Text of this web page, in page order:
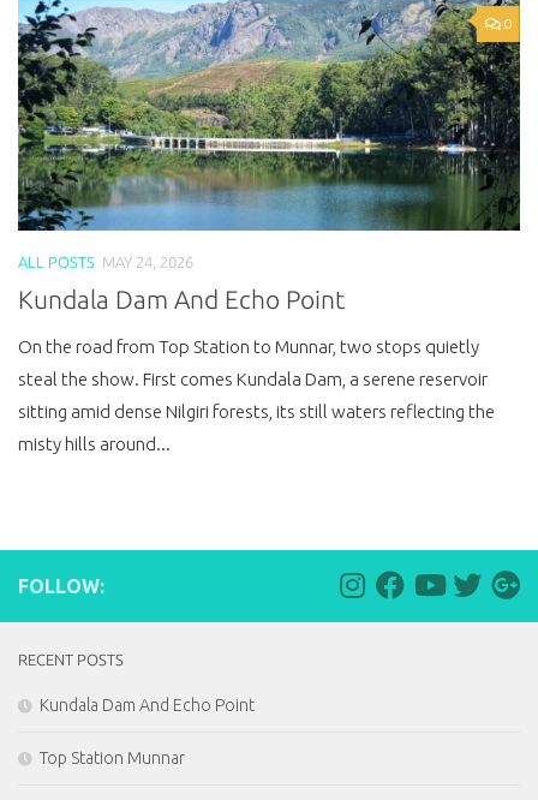
0
ALL POSTS MAY 24, 2026
Kundala Dam And Echo Point
On the road from Top Station to Munnar, two stops quietly
steal the show. First comes Kundala Dam, a serene reservoir
sitting amid dense Nilgiri forests, its still waters reflecting the
misty hills around...
FOLLOW:
RECENT POSTS
Kundala Dam And Echo Point
Top Station Munnar